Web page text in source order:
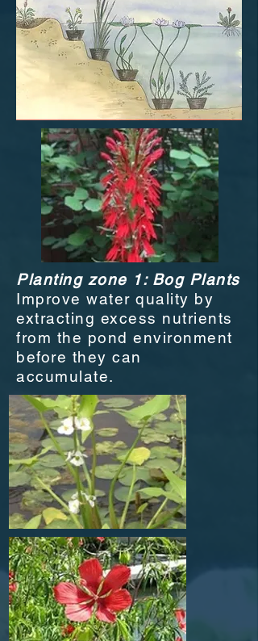
Planting zone 1: Bog Plants
Improve water quality by
extracting excess nutrients
from the pond environment
before they can
accumulate.